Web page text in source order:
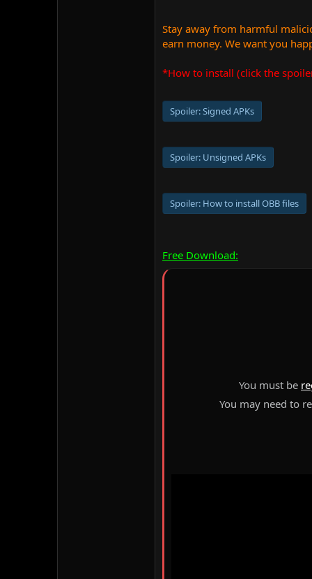
Stay away from harmful
earn money. We want you
*How to install (click the
Spoiler:Signed APKs
Spoiler: Unsigned APKs
Spoiler: How to install OBB files
Free Download:
You must be
You may need to